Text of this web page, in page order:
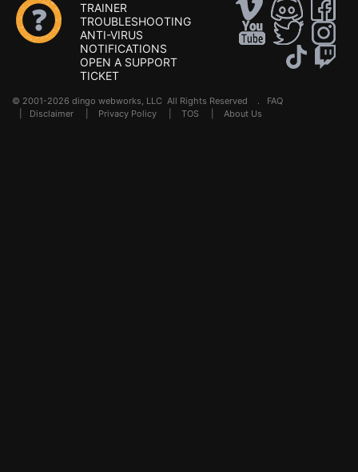
TRAINER
TROUBLESHOOTING
ANTI-VIRUS
NOTIFICATIONS
OPEN A SUPPORT
TICKET
© 2001-2026 dingo webworks, LLC All Rights Reserved . FAQ
Disclaimer Privacy Policy TOS About Us